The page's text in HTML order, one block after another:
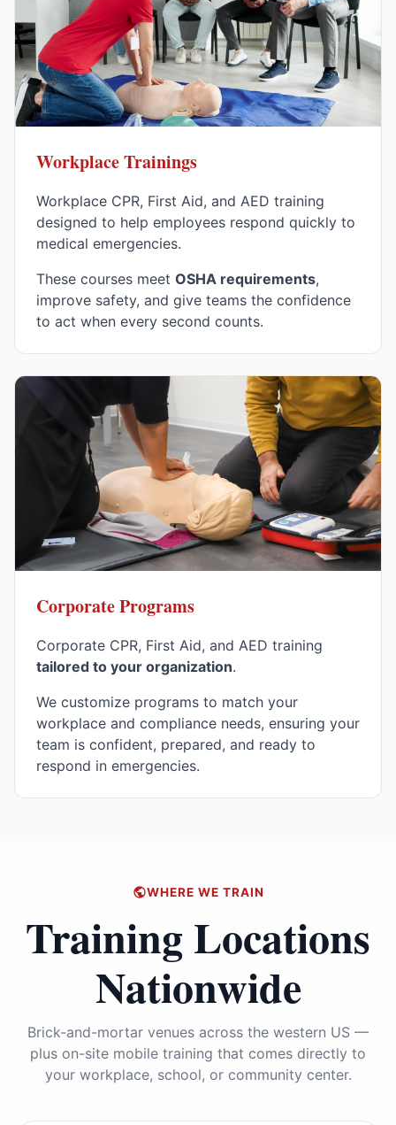
Workplace Trainings
Workplace CPR, First Aid, and AED training
designed to help employees respond quickly to
medical emergencies.
These courses meet OSHA requirements,
improve safety, and give teams the confidence
to act when every second counts.
Corporate Programs
Corporate CPR, First Aid, and AED training
tailored to your organization.
We customize programs to match your
workplace and compliance needs, ensuring your
team is confident, prepared, and ready to
respond in emergencies.
WHERE WE TRAIN
Training Locations
Nationwide
Brick-and-mortar venues across the western US —
plus on-site mobile training that comes directly to
your workplace, school, or community center.